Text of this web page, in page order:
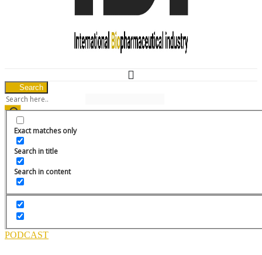
Search
Exact matches only
Search in title
Search in content
Media Pack
News
Menu
HOME
CURRENT FEATURES
ARCHIVED ISSUES
EVENTS
SPONSORED REPORT
COMPANY PROFILE
APPLICATION NOTES
PODCAST